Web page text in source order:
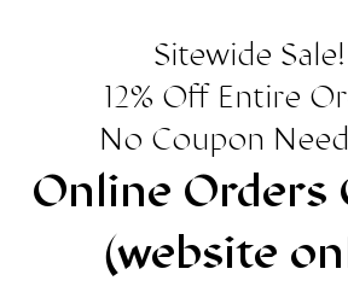
Sitewide Sale!
12% Off Entire
No Coupon
Online Orders
(website